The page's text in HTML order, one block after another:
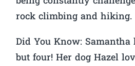
rock climbing and hiking.
Did You Know: Samantha
but four! Her dog Hazel